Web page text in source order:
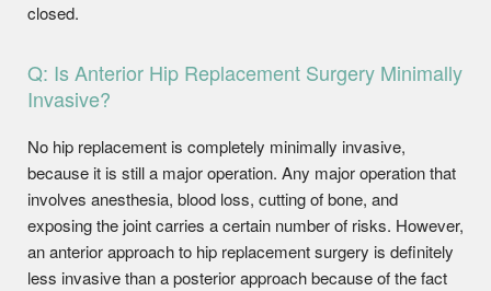
closed.
Q: Is Anterior Hip Replacement Surgery Minimally
Invasive?
No hip replacement is completely minimally invasive,
because it is still a major operation. Any major operation that
involves anesthesia, blood loss, cutting of bone, and
exposing the joint carries a certain number of risks. However,
an anterior approach to hip replacement surgery is definitely
less invasive than a posterior approach because of the fact